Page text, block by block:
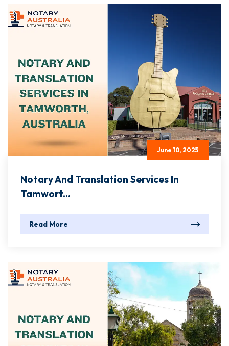
June 10, 2025
Notary And Translation Services In
Tamwort...
Read More